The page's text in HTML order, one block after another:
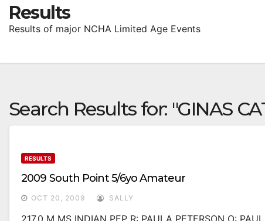
Results
Results of major NCHA Limited Age Events
Search Results for: "GINAS
RESULTS
2009 South Point 5/6yo Amateur
OCT 20, 2009 SALLY